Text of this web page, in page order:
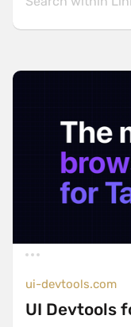
ui-devtools.com
UI Devtools